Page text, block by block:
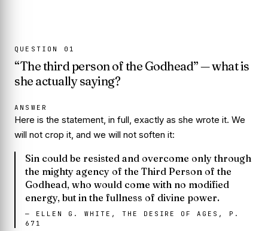
QUESTION 01
“The third person of the Godhead” — what is
she actually saying?
ANSWER
Here is the statement, in full, exactly as she wrote it. We
will not crop it, and we will not soften it:
Sin could be resisted and overcome only through
the mighty agency of the Third Person of the
Godhead, who would come with no modified
energy, but in the fullness of divine power.
— ELLEN G. WHITE, THE DESIRE OF AGES, P.
671